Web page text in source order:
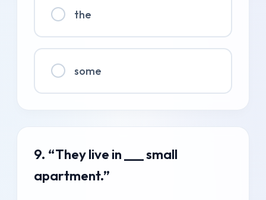
the
some
9. “They live in ___ small
apartment.”